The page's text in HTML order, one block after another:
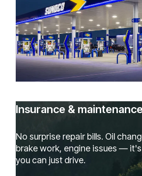
Insurance &
No surprise repair bills. Oil
brake work, engine issues —
you can just drive.